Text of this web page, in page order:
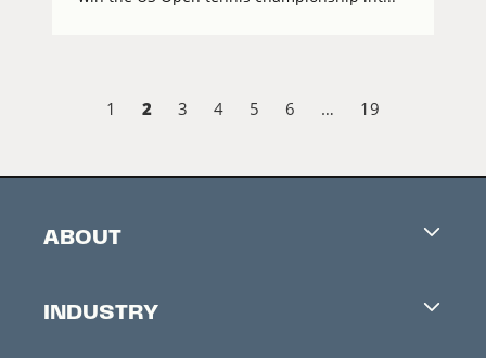
1 2 3 4 5 6 … 19
ABOUT
Contacts
INDUSTRY